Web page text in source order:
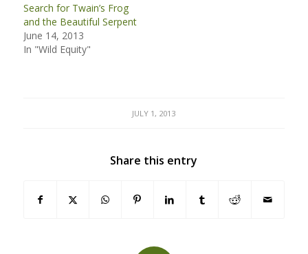
Search for Twain’s Frog
and the Beautiful Serpent
June 14, 2013
In "Wild Equity"
JULY 1, 2013
Share this entry